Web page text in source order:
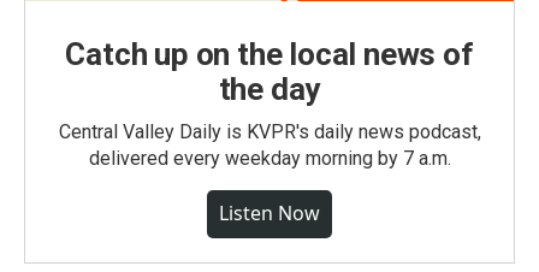
Catch up on the local news of
the day
Central Valley Daily is KVPR's daily news podcast,
delivered every weekday morning by 7 a.m.
Listen Now